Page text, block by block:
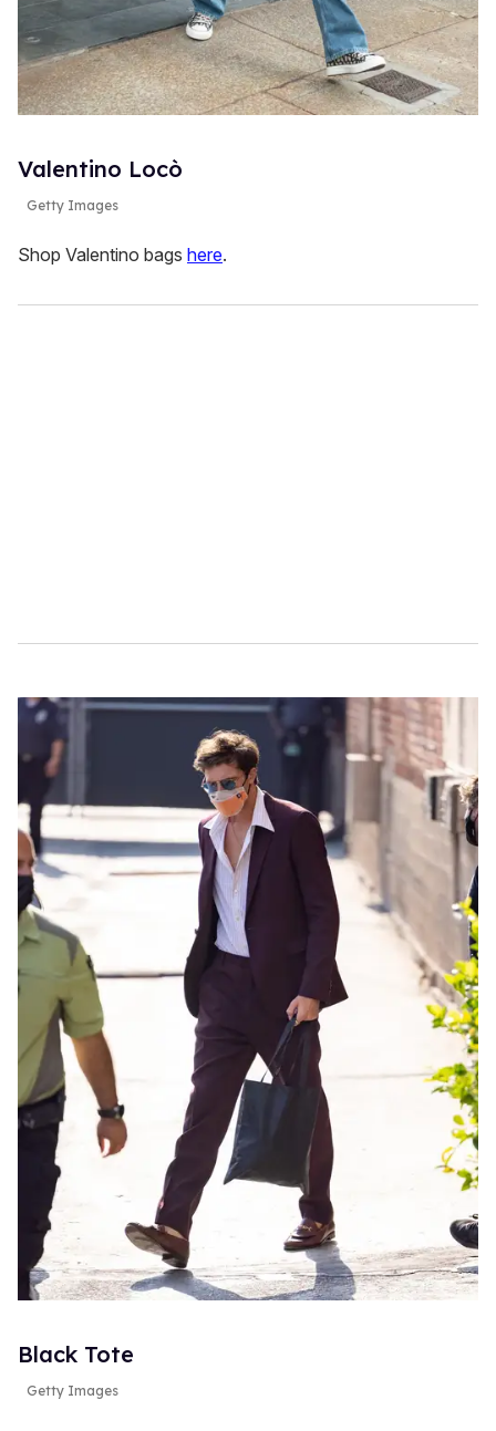
Valentino Locò
Getty Images
Shop Valentino bags here.
Black Tote
Getty Images